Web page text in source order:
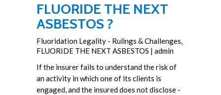
FLUORIDE THE NEXT
ASBESTOS ?
Fluoridation Legality - Rulings & Challenges,
FLUORIDE THE NEXT ASBESTOS | admin
If the insurer fails to understand the risk of
an activity in which one of its clients is
engaged, and the insured does not disclose -